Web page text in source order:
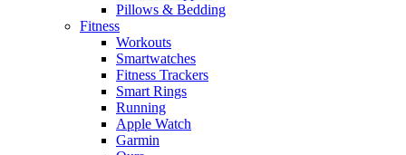
Pillows & Bedding
Fitness
Workouts
Smartwatches
Fitness Trackers
Smart Rings
Running
Apple Watch
Garmin